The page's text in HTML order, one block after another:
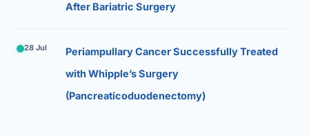
After Bariatric Surgery
28 Jul
Periampullary Cancer Successfully Treated
with Whipple’s Surgery
(Pancreaticoduodenectomy)